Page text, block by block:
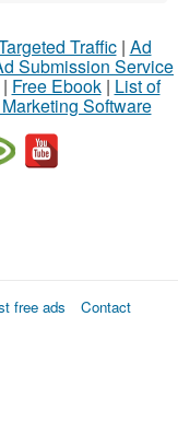
Traffic| Ad
Submission Service
Free Ebook| List of
Software
free ads Contact